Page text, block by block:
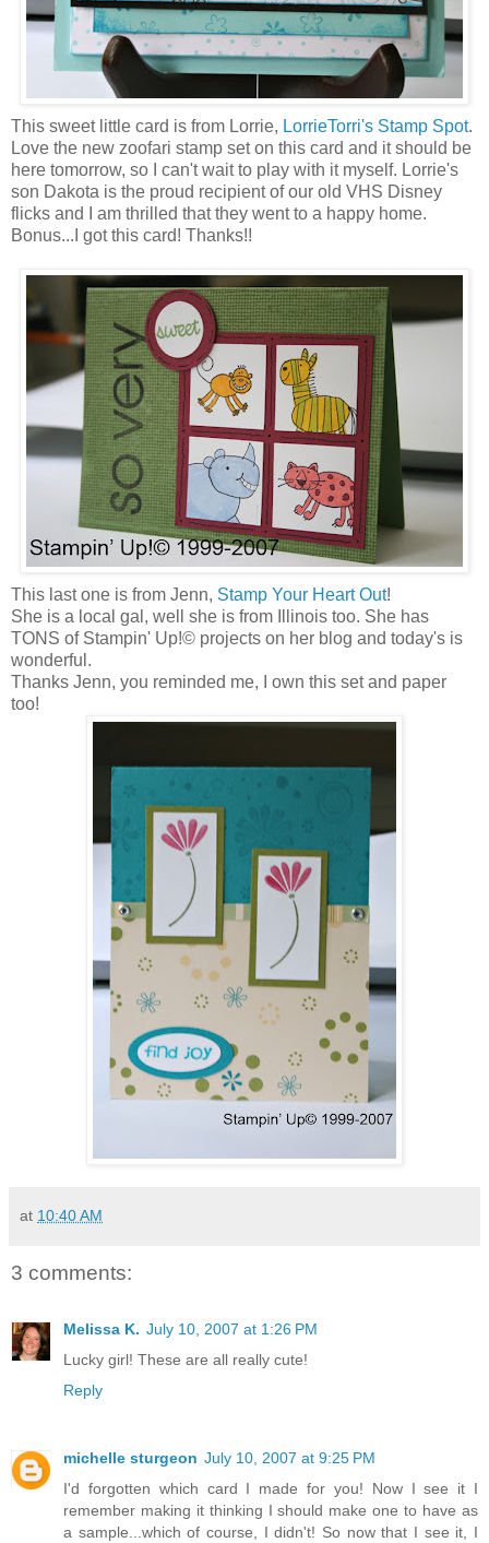
This sweet little card is from Lorrie, LorrieTorri's Stamp Spot.
Love the new zoofari stamp set on this card and it should be
here tomorrow, so I can't wait to play with it myself. Lorrie's
son Dakota is the proud recipient of our old VHS Disney
flicks and I am thrilled that they went to a happy home.
Bonus...I got this card! Thanks!!
This last one is from Jenn, Stamp Your Heart Out!
She is a local gal, well she is from Illinois too. She has
TONS of Stampin' Up!© projects on her blog and today's is
wonderful.
Thanks Jenn, you reminded me, I own this set and paper
too!
at 10:40 AM
3 comments:
Melissa K. July 10, 2007 at 1:26 PM
Lucky girl! These are all really cute!
Reply
michelle sturgeon July 10, 2007 at 9:25 PM
I'd forgotten which card I made for you! Now I see it I
remember making it thinking I should make one to have as
a sample...which of course, I didn't! So now that I see it, I